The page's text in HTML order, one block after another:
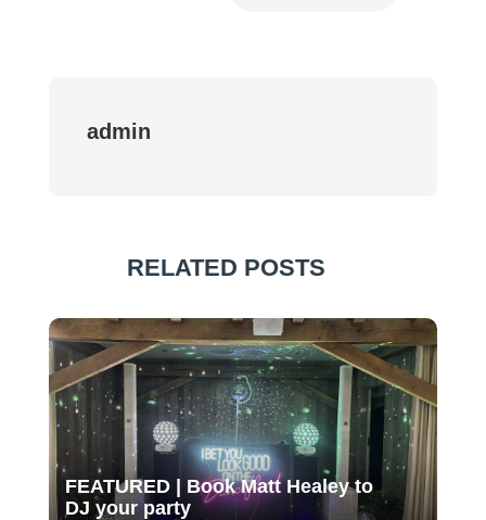
admin
RELATED POSTS
FEATURED | Book Matt Healey to
DJ your party